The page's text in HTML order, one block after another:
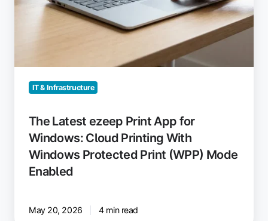
Print
IT & Infrastructure
The Latest ezeep Print App for
Windows: Cloud Printing With
Windows Protected Print (WPP) Mode
Enabled
May 20, 2026 4 min read